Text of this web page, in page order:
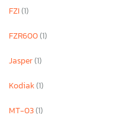
FZI(1)
FZR600(1)
Jasper(1)
Kodiak(1)
MT-03(1)